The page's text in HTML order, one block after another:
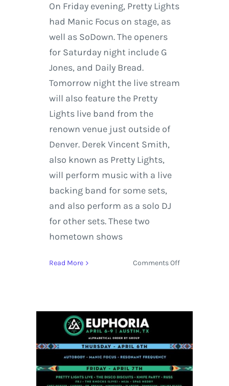
On Friday evening, Pretty Lights
had Manic Focus on stage, as
well as SoDown. The openers
for Saturday night include G
Jones, and Daily Bread.
Tomorrow night the live stream
will also feature the Pretty
Lights live band from the
renown venue just outside of
Denver. Derek Vincent Smith,
also known as Pretty Lights,
will perform music with a live
backing band for some sets,
and also perform as a solo DJ
for other sets. These two
hometown shows
Read More Comments Offon
Stream
Rocks
via